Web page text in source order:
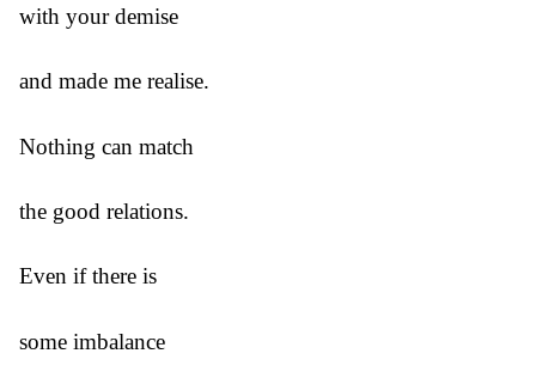
with your demise
and made me realise.
Nothing can match
the good relations.
Even if there is
some imbalance